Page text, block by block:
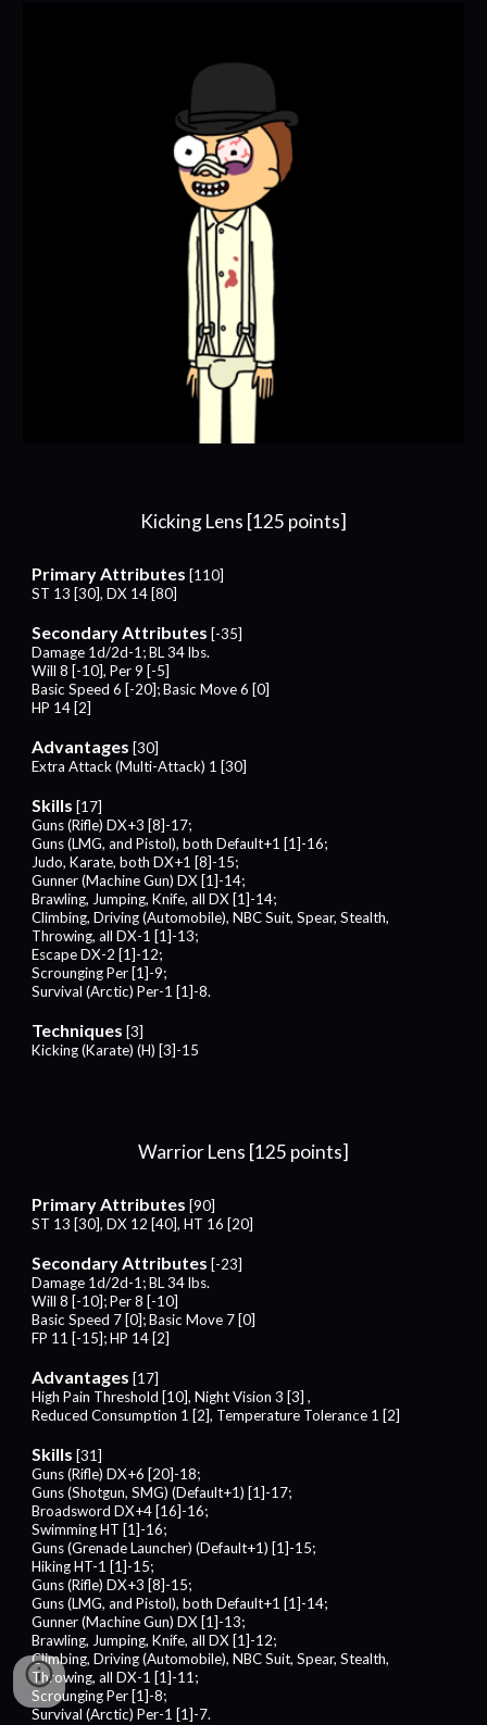
KickingLens [125 points]
Primary Attributes [110]
ST 13 [30], DX 14 [80]
Secondary Attributes [-35]
Damage 1d/2d-1; BL 34 lbs.
Will8 [-10], Per 9 [-5]
Basic Speed6 [-20]; Basic Move6 [0]
HP 14 [2]
Advantages [30]
Extra Attack (Multi-Attack) 1 [30]
Skills[17]
Guns (Rifle) DX+3 [8]-17;
Guns (LMG, and Pistol), both Default+1 [1]-16;
Judo, Karate, both DX+1 [8]-15;
Gunner (Machine Gun) DX [1]-14;
Brawling, Jumping,Knife, all DX [1]-14;
Climbing, Driving (Automobile), NBC Suit, Spear, Stealth,
Throwing, all DX-1 [1]-13;
Escape DX-2 [1]-12;
Scrounging Per [1]-9;
Survival (Arctic) Per-1 [1]-8.
Techniques[3]
Kicking(Karate) (H) [3]-1 5
WarriorLens [125 points]
Primary Attributes [90]
ST 13 [30],DX 12 [40], HT 16 [20]
Secondary Attributes [-23]
Damage 1d/2d-1; BL 34 lbs.
Will8 [-10]; Per8 [-10]
Basic Speed 7 [0]; Basic Move 7 [0]
FP 1 1 [-1 5]; HP 14 [2]
Advantages [1 7]
High Pain Threshold [10],Night Vision3 [3] ,
Reduced Consumption 1 [2], Temperature Tolerance 1 [2]
Skills[31]
Guns (Rifle) DX+6 [20]-18;
Guns (Shotgun, SMG) (Default+1) [1]-1 7;
Broadsword DX+4 [16]-16;
Swimming HT [1]-16;
Guns (Grenade Launcher) (Default+1) [1]-15;
Hiking HT-1 [1]-15;
Guns (Rifle) DX+3 [8]-15;
Guns (LMG, and Pistol), both Default+1 [1]-14;
Gunner (Machine Gun) DX [1]-13;
Brawling, Jumping, Knife, all DX [1]-12;
Climbing, Driving (Automobile), NBC Suit, Spear, Stealth,
Throwing, all DX-1 [1]-11;
Scrounging Per [1]-8;
Survival (Arctic) Per-1 [1]-7.